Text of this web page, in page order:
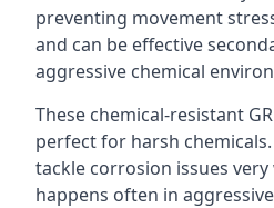
preventing movement
and can be effective
aggressive chemical
These chemical-resistant
perfect for harsh
tackle corrosion issues
happens often in